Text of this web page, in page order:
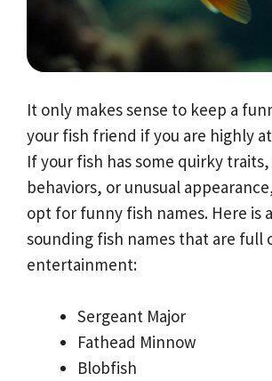
It only makes sense to keep a
your fish friend if you are highly
If your fish has some quirky
behaviors, or unusual
opt for funny fish names. Here is
sounding fish names that are full
entertainment:
Sergeant Major
Fathead Minnow
Blobfish